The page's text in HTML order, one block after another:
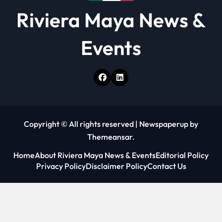
Riviera Maya News &
Events
Copyright © All rights reserved | Newspaperup by
Themeansar.
HomeAbout Riviera Maya News & EventsEditorial Policy
Privacy PolicyDisclaimer PolicyContact Us